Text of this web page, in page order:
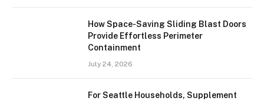
How Space-Saving Sliding Blast Doors
Provide Effortless Perimeter
Containment
July 24, 2026
For Seattle Households, Supplement